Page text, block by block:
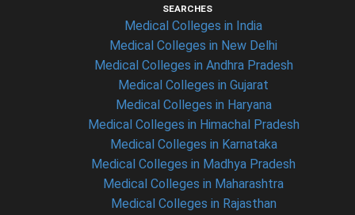
SEARCHES
Medical Colleges in India
Medical Colleges in New Delhi
Medical Colleges in Andhra Pradesh
Medical Colleges in Gujarat
Medical Colleges in Haryana
Medical Colleges in Himachal Pradesh
Medical Colleges in Karnataka
Medical Colleges in Madhya Pradesh
Medical Colleges in Maharashtra
Medical Colleges in Rajasthan